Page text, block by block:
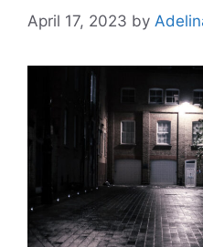
April 17, 2023 by